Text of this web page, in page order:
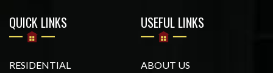
QUICK LINKS
RESIDENTIAL
USEFUL LINKS
ABOUT US